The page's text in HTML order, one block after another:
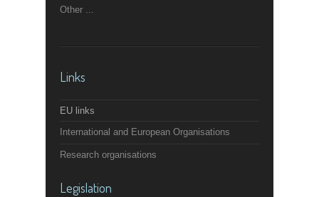
Other ...
Links
EU links
International and European Organisations
Research organisations
Legislation